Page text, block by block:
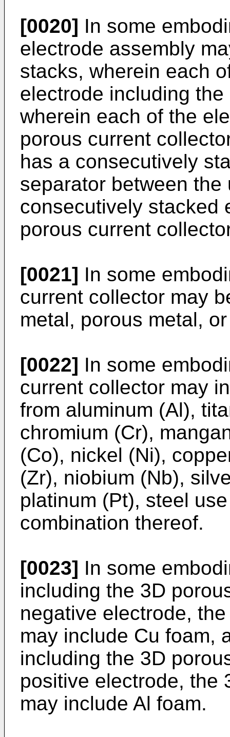
[0020] In some
electrode assembly
stacks, wherein each
electrode including
wherein each of the
porous current
has a consecutively
separator between
consecutively stacked
porous current
[0021] In some
current collector may
metal, porous metal,
[0022] In some
current collector may
from aluminum (Al),
chromium (Cr),
(Co), nickel (Ni),
(Zr), niobium (Nb),
platinum (Pt), steel
combination thereof.
[0023] In some
including the 3D
negative electrode,
may include Cu foam,
including the 3D
positive electrode, the
may include Al foam.